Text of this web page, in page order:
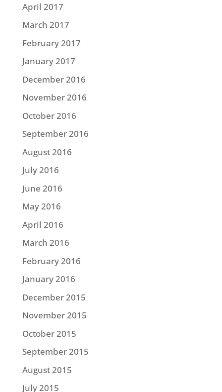
April 2017
March 2017
February 2017
January 2017
December 2016
November 2016
October 2016
September 2016
August 2016
July 2016
June 2016
May 2016
April 2016
March 2016
February 2016
January 2016
December 2015
November 2015
October 2015
September 2015
August 2015
July 2015